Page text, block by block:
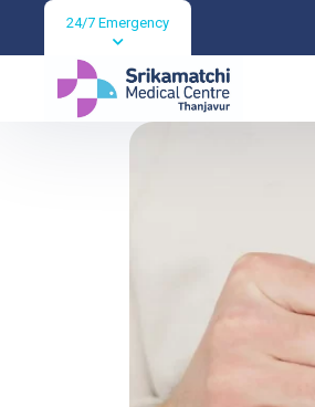
24/7 Emergency